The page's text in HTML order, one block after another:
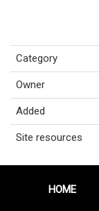
Category
Owner
Added
Site resources
HOME